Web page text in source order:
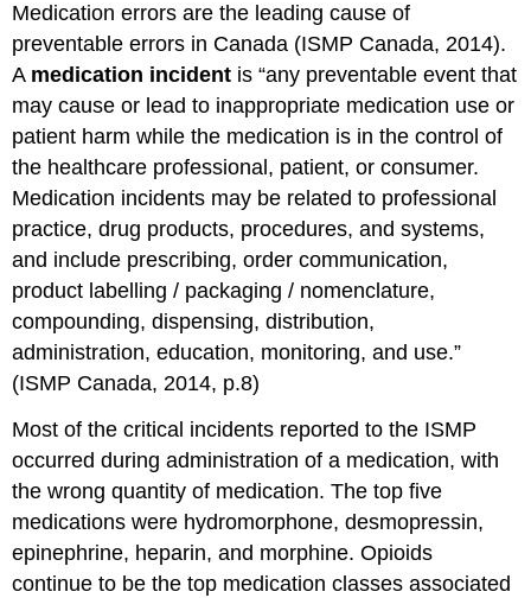
Medication errors are the leading cause of
preventable errors in Canada (ISMP Canada, 2014).
A medication incident is “any preventable event that
may cause or lead to inappropriate medication use or
patient harm while the medication is in the control of
the healthcare professional, patient, or consumer.
Medication incidents may be related to professional
practice, drug products, procedures, and systems,
and include prescribing, order communication,
product labelling / packaging / nomenclature,
compounding, dispensing, distribution,
administration, education, monitoring, and use.”
(ISMP Canada, 2014, p.8)
Most of the critical incidents reported to the ISMP
occurred during administration of a medication, with
the wrong quantity of medication. The top five
medications were hydromorphone, desmopressin,
epinephrine, heparin, and morphine. Opioids
continue to be the top medication classes associated